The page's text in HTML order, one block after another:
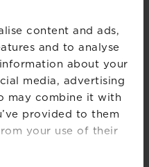
content and ads,
and to analyse
about your
media, advertising
may combine it with
provided to them
your use of their
weeds
weeds, lawn